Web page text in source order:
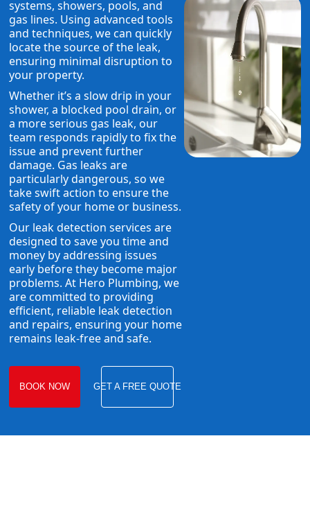
systems, showers, pools, and
gas lines. Using advanced tools
and techniques, we can quickly
locate the source of the leak,
ensuring minimal disruption to
your property.
Whether it’s a slow drip in your
shower, a blocked pool drain, or
a more serious gas leak, our
team responds rapidly to fix the
issue and prevent further
damage. Gas leaks are
particularly dangerous, so we
take swift action to ensure the
safety of your home or business.
Our leak detection services are
designed to save you time and
money by addressing issues
early before they become major
problems. At Hero Plumbing, we
are committed to providing
efficient, reliable leak detection
and repairs, ensuring your home
remains leak-free and safe.
BOOK NOW GET A FREE QUOTE